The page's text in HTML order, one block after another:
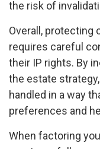
the risk of
Overall, protecting
requires careful
their IP rights. By
the estate
handled in a way
preferences and
When factoring